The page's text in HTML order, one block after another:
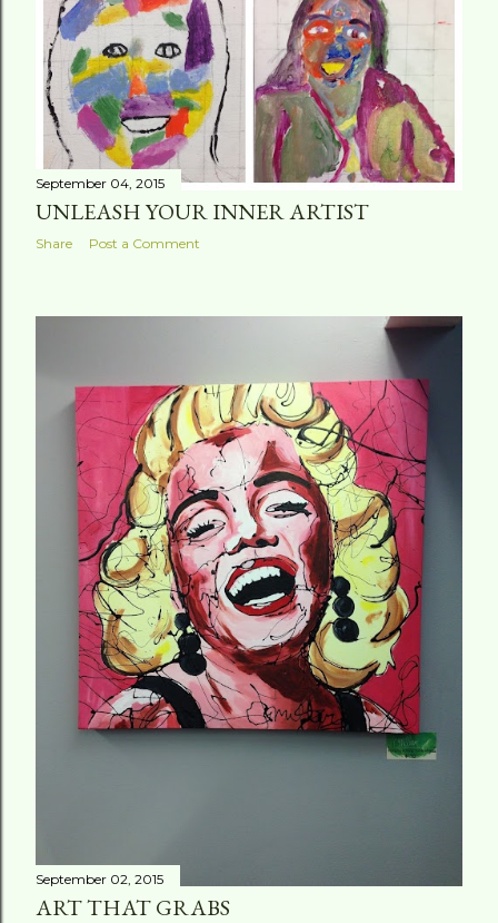
September 04, 2015
UNLEASH YOUR INNER ARTIST
Share Post a Comment
September 02, 2015
ART THAT GRABS